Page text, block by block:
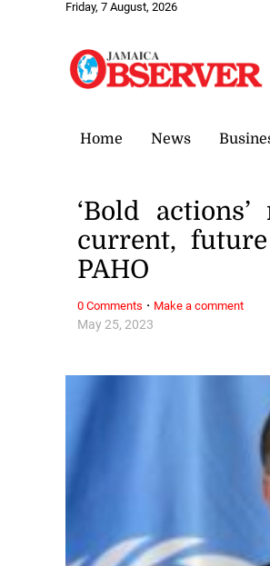
Friday, 7 August, 2026
Home News
May 25, 2023
‘Bold
current,
PAHO
0 Comments · Make a comment